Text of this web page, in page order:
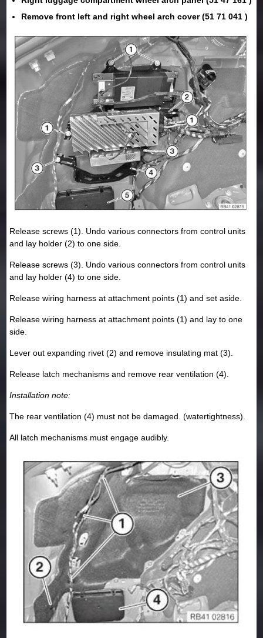
Remove front left and right wheel arch cover (51 71 041 )
Release screws (1). Undo various connectors from control units
and lay holder (2) to one side.
Release screws (3). Undo various connectors from control units
and lay holder (4) to one side.
Release wiring harness at attachment points (1) and set aside.
Release wiring harness at attachment points (1) and lay to one
side.
Lever out expanding rivet (2) and remove insulating mat (3).
Release latch mechanisms and remove rear ventilation (4).
Installation note:
The rear ventilation (4) must not be damaged. (watertightness).
All latch mechanisms must engage audibly.